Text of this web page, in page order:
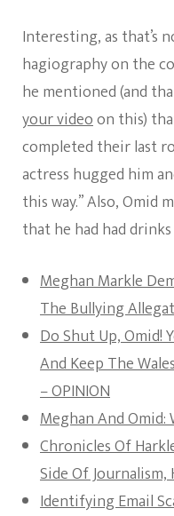
Interesting, as that’s
hagiography on the
he mentioned (and
your videoon this)
completed their last
actress hugged him
this way.” Also, Omid
that he had had
Meghan Markle
The Bullying
Do Shut Up, Omid!
And Keep The
– OPINION
Meghan And Omid:
Chronicles Of
Side Of
Identifying Email